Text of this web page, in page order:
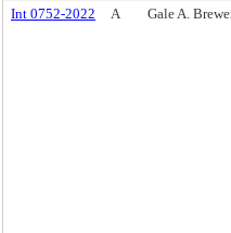
Int 0752-2022 A Gale A.